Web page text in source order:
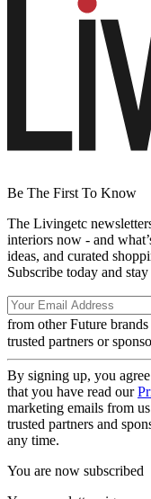
Be The First To Know
The Livingetc
interiors now - and
ideas, and curated
Subscribe today and
from other Future brands
trusted partners or
By signing up, you
that you have read our
marketing emails from
trusted partners and
any time.
You are now subscribed